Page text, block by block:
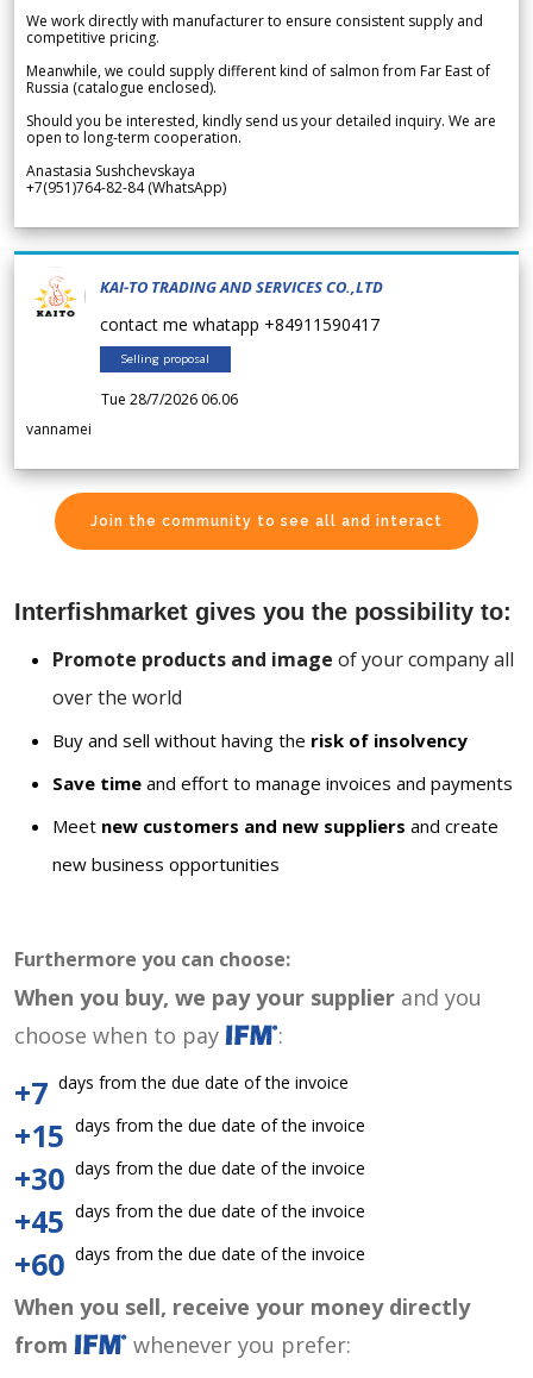
We work directly with manufacturer to ensure consistent supply and
competitive pricing.
Meanwhile, we could supply different kind of salmon from Far East of
Russia (catalogue enclosed).
Should you be interested, kindly send us your detailed inquiry. We are
open to long-term cooperation.
Anastasia Sushchevskaya
+7(951)764-82-84 (WhatsApp)
KAI-TO TRADING AND SERVICES CO.,LTD
contact me whatapp +84911590417
Selling proposal
Tue 28/7/2026 06.06
vannamei
Join the community to see all and interact
Interfishmarket gives you the possibility to:
Promote products and image of your company all
over the world
Buy and sell without having the risk of insolvency
Save time and effort to manage invoices and payments
Meet new customers and new suppliers and create
new business opportunities
Furthermore you can choose:
When you buy, we pay your supplier and you
choose when to pay
:
+7 days from the due date of the invoice
+15 days from the due date of the invoice
+30 days from the due date of the invoice
+45 days from the due date of the invoice
+60 days from the due date of the invoice
When you sell, receive your money directly
from
whenever you prefer: